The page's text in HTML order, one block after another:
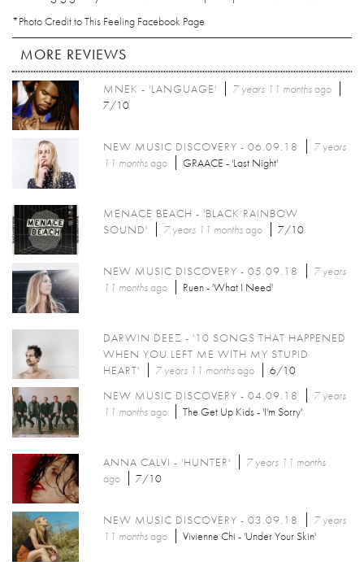
*Photo Credit to This Feeling Facebook Page
MORE REVIEWS
MNEK - 'LANGUAGE' 7 years 11 monthsago
7/10
NEW MUSIC DISCOVERY - 06.09.18
7 years
11 monthsago GRAACE - 'Last Night'
MENACE BEACH - 'BLACK RAINBOW
SOUND'
7 years 11 monthsago 7/10
NEW MUSIC DISCOVERY - 05.09.18
7 years
11 monthsago Ruen - 'What I Need'
DARWIN DEEZ - '10 SONGS THAT HAPPENED
WHEN YOU LEFT ME WITH MY STUPID
HEART'
7 years 11 monthsago
6/10
NEW MUSIC DISCOVERY - 04.09.18
7 years
11 monthsago The Get Up Kids - 'I'm Sorry'
ANNA CALVI - 'HUNTER'
7 years 11 months
ago
7/10
NEW MUSIC DISCOVERY - 03.09.18
7 years
11 monthsago Vivienne Chi - 'Under Your Skin'